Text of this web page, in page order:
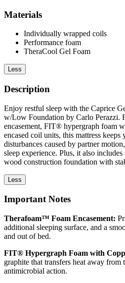
Materials
Individually wrapped coils
Performance foam
TheraCool Gel Foam
Less
Description
Enjoy restful sleep with the Caprice
w/Low Foundation by Carlo Perazzi.
encasement, FIT® hypergraph foam
encased coil units, this mattress keeps
disturbances caused by partner
sleep experience. Plus, it also
wood construction foundation with
Less
Important Notes
Therafoam™ Foam Encasement:
additional sleeping surface, and a
and out of bed.
FIT® Hypergraph Foam with
graphite that transfers heat away from
antimicrobial action.